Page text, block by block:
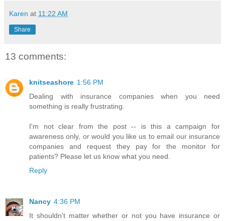
Karen at 11:22 AM
Share
13 comments:
knitseashore 1:56 PM
Dealing with insurance companies when you need
something is really frustrating.
I'm not clear from the post -- is this a campaign for
awareness only, or would you like us to email our insurance
companies and request they pay for the monitor for
patients? Please let us know what you need.
Reply
Nancy 4:36 PM
It shouldn't matter whether or not you have insurance or